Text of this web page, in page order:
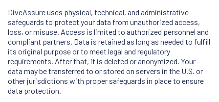
DiveAssure uses physical, technical, and administrative
safeguards to protect your data from unauthorized access,
loss, or misuse. Access is limited to authorized personnel and
compliant partners. Data is retained as long as needed to fulfill
its original purpose or to meet legal and regulatory
requirements. After that, it is deleted or anonymized. Your
data may be transferred to or stored on servers in the U.S. or
other jurisdictions with proper safeguards in place to ensure
data protection.